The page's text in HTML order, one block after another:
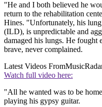
"He and I both believed he
return to the rehabilitation
Hines. "Unfortunately, his
(ILD), is unpredictable and
damaged his lungs. He fought
brave, never complained.
Latest Videos From
Watch full video here:
"All he wanted was to be
playing his gypsy guitar.